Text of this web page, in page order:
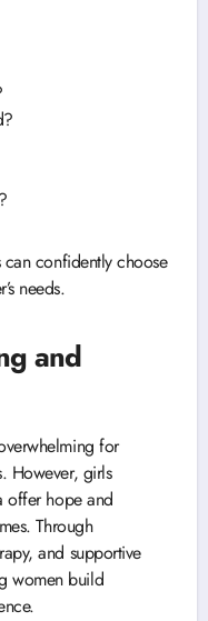
can confidently choose
needs.
and
for
However, girls
offer hope and
Through
and supportive
women build